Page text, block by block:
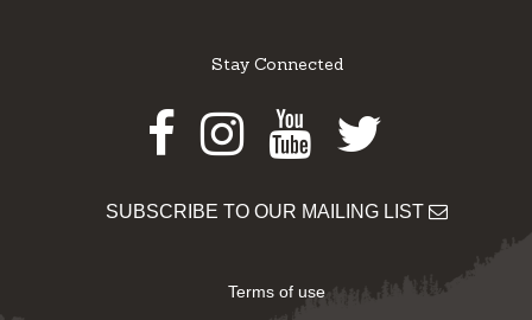
Stay Connected
Facebook
Instagram
Youtube
Twitter
SUBSCRIBE TO OUR MAILING LIST
Terms of use